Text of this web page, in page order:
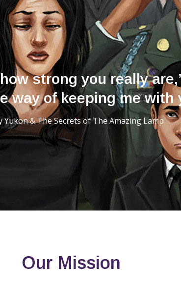
strong you really
way of keeping me with
Yukon & The Secrets of The Amazing Lamp
Our Mission